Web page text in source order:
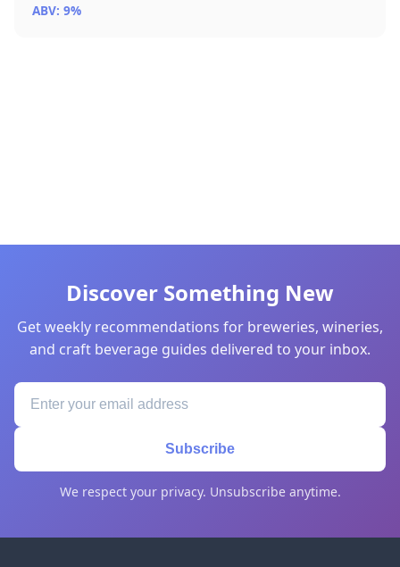
ABV: 9%
Discover Something New
Get weekly recommendations for breweries, wineries,
and craft beverage guides delivered to your inbox.
Subscribe
We respect your privacy. Unsubscribe anytime.